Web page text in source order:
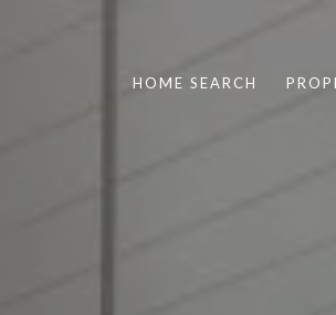
HOME SEARCH